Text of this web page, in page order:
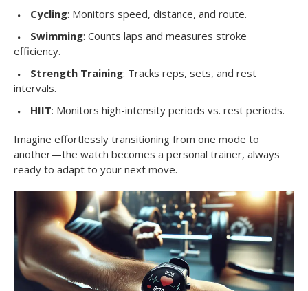
Cycling: Monitors speed, distance, and route.
Swimming: Counts laps and measures stroke
efficiency.
Strength Training: Tracks reps, sets, and rest
intervals.
HIIT: Monitors high-intensity periods vs. rest periods.
Imagine effortlessly transitioning from one mode to
another—the watch becomes a personal trainer, always
ready to adapt to your next move.